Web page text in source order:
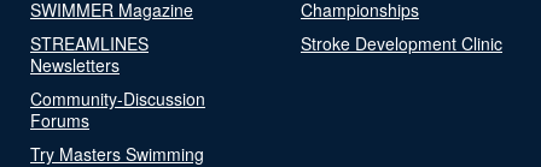
SWIMMER Magazine
STREAMLINES
Newsletters
Community-Discussion
Forums
Try Masters Swimming
Championships
Stroke Development Clinic